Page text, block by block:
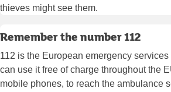
thieves might see them.
Remember the number 112
112 is the European emergency
can use it free of charge throughout the
mobile phones, to reach the ambulance